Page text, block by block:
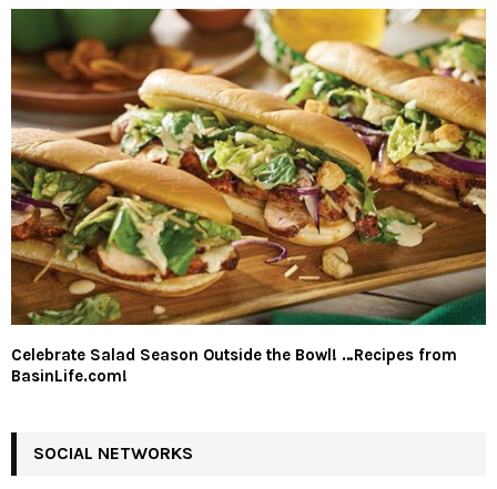
Celebrate Salad Season Outside the Bowl! …Recipes from
BasinLife.com!
SOCIAL NETWORKS